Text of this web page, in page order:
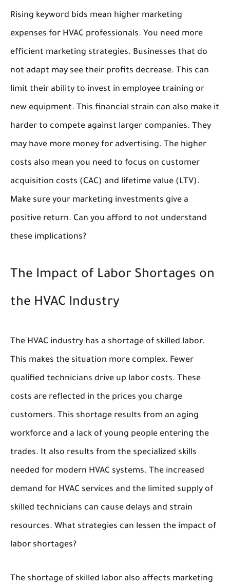
Rising keyword bids mean higher marketing
expenses for HVAC professionals. You need more
efficient marketing strategies. Businesses that do
not adapt may see their profits decrease. This can
limit their ability to invest in employee training or
new equipment. This financial strain can also make it
harder to compete against larger companies. They
may have more money for advertising. The higher
costs also mean you need to focus on customer
acquisition costs (CAC) and lifetime value (LTV).
Make sure your marketing investments give a
positive return. Can you afford to not understand
these implications?
The Impact of Labor Shortages on
the HVAC Industry
The HVAC industry has a shortage of skilled labor.
This makes the situation more complex. Fewer
qualified technicians drive up labor costs. These
costs are reflected in the prices you charge
customers. This shortage results from an aging
workforce and a lack of young people entering the
trades. It also results from the specialized skills
needed for modern HVAC systems. The increased
demand for HVAC services and the limited supply of
skilled technicians can cause delays and strain
resources. What strategies can lessen the impact of
labor shortages?
The shortage of skilled labor also affects marketing